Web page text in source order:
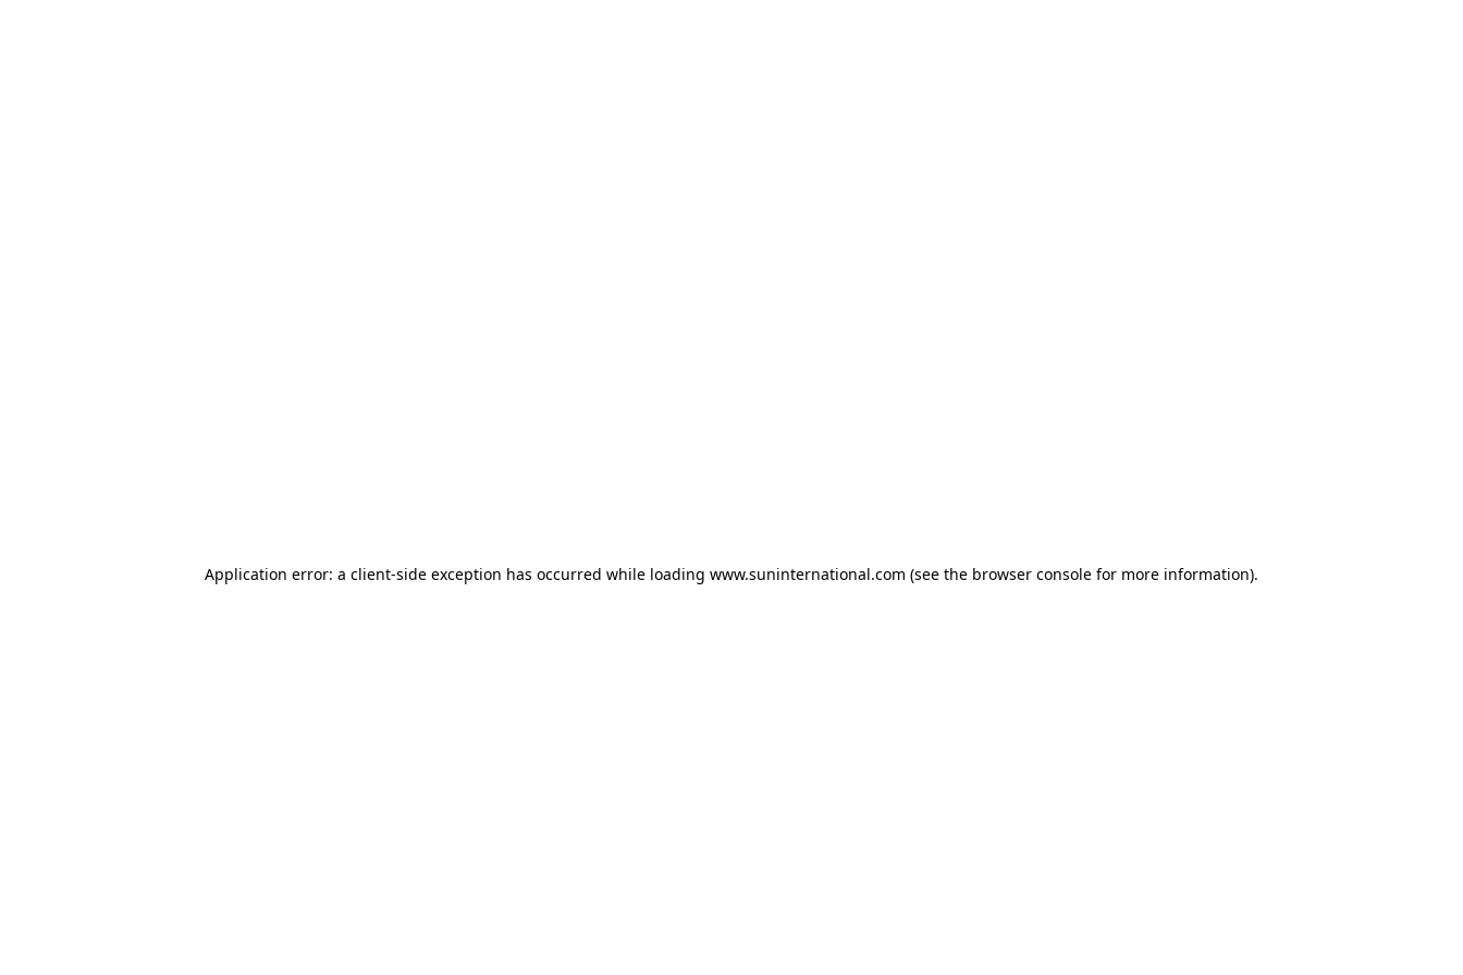
Application error: a client-side exception has occurred while loading www.suninternational.com (see the browser console for more information).